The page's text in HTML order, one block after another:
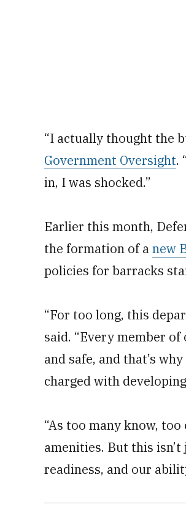
“I actually thought the
Government Oversight.
in, I was shocked.”
Earlier this month,
the formation of anew
policies for barracks
“For too long, this
said. “Every member
and safe, and that’s
charged with
“As too many know,
amenities. But this
readiness, and our